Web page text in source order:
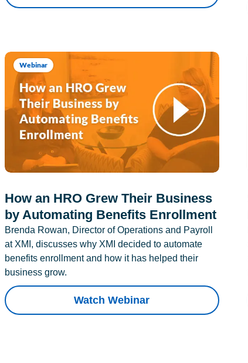
Webinar
How an HRO Grew Their Business
by Automating Benefits Enrollment
Brenda Rowan, Director of Operations and Payroll
at XMI, discusses why XMI decided to automate
benefits enrollment and how it has helped their
business grow.
Watch Webinar